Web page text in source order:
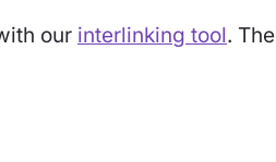
our interlinking tool. The